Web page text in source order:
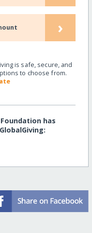
›
is safe, secure, and
to choose from.
has